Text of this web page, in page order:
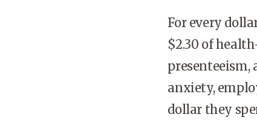
For every
$2.30 of
presenteeism,
anxiety,
dollar they